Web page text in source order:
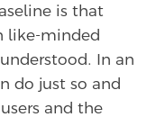
is that
like-minded
In an
do just so and
and the